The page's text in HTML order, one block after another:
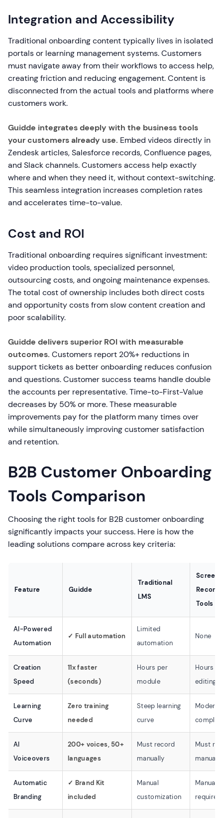
Integration and Accessibility
Traditional onboarding content typically lives in isolated
portals or learning management systems. Customers
must navigate away from their workflows to access help,
creating friction and reducing engagement. Content is
disconnected from the actual tools and platforms where
customers work.
Guidde integrates deeply with the business tools
your customers already use. Embed videos directly in
Zendesk articles, Salesforce records, Confluence pages,
and Slack channels. Customers access help exactly
where and when they need it, without context-switching.
This seamless integration increases completion rates
and accelerates time-to-value.
Cost and ROI
Traditional onboarding requires significant investment:
video production tools, specialized personnel,
outsourcing costs, and ongoing maintenance expenses.
The total cost of ownership includes both direct costs
and opportunity costs from slow content creation and
poor scalability.
Guidde delivers superior ROI with measurable
outcomes. Customers report 20%+ reductions in
support tickets as better onboarding reduces confusion
and questions. Customer success teams handle double
the accounts per representative. Time-to-First-Value
decreases by 50% or more. These measurable
improvements pay for the platform many times over
while simultaneously improving customer satisfaction
and retention.
B2B Customer Onboarding
Tools Comparison
Choosing the right tools for B2B customer onboarding
significantly impacts your success. Here is how the
leading solutions compare across key criteria:
Feature Guidde
Traditional
LMS
Screen
Tools
AI-Powered
Automation
✓ Full automation
Limited
automation
None
Creation
Speed
11x faster
(seconds)
Hours per
module
Hours
editing
Learning
Curve
Zero training
needed
Steep learning
curve
AI
Voiceovers
200+ voices, 50+
languages
Must record
manually
Must
manually
Automatic
Branding
✓ Brand Kit
included
Manual
customization
Manual
required